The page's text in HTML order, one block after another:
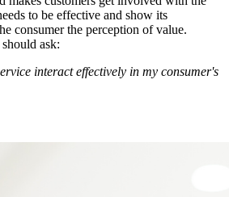
to be effective and show its
consumer the perception of value.
ask:
interact effectively in my consumer's